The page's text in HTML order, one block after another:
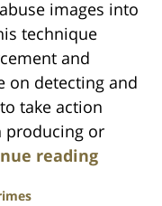
images into
technique
and
on detecting and
take action
producing or
reading